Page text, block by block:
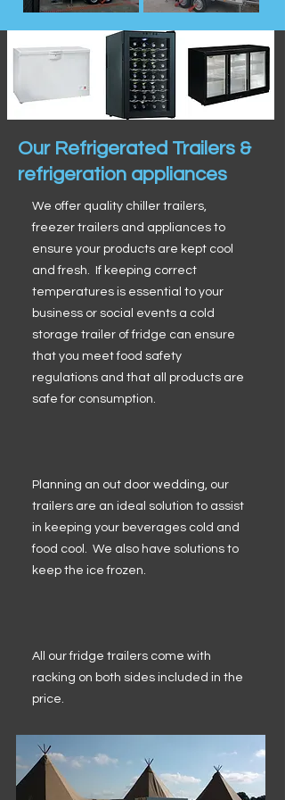
Our Refrigerated Trailers &
refrigeration appliances
We offer quality chiller trailers,
freezer trailers and appliances to
ensure your products are kept cool
and fresh. If keeping correct
temperatures is essential to your
business or social events a cold
storage trailer of fridge can ensure
that you meet food safety
regulations and that all products are
safe for consumption.
Planning an out door wedding, our
trailers are an ideal solution to assist
in keeping your beverages cold and
food cool. We also have solutions to
keep the ice frozen.
All our fridge trailers come with
racking on both sides included in the
price.